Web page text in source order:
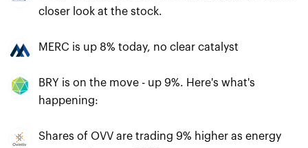
closer look at the stock.
MERC is up 8% today, no clear catalyst
BRY is on the move - up 9%. Here's what's
happening:
Shares of OVV are trading 9% higher as energy